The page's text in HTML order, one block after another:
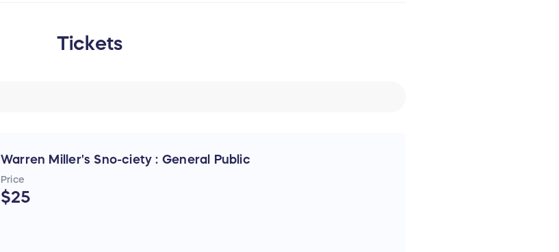
Tickets
Warren Miller's Sno-ciety : General Public
Price
$25